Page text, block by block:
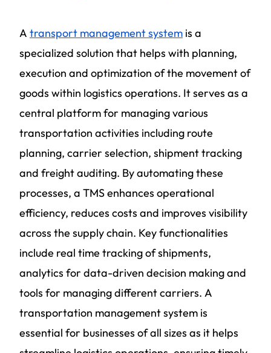
A transport management system is a
specialized solution that helps with planning,
execution and optimization of the movement of
goods within logistics operations. It serves as a
central platform for managing various
transportation activities including route
planning, carrier selection, shipment tracking
and freight auditing. By automating these
processes, a TMS enhances operational
efficiency, reduces costs and improves visibility
across the supply chain. Key functionalities
include real time tracking of shipments,
analytics for data-driven decision making and
tools for managing different carriers. A
transportation managementsystem is
essential for businesses of all sizes as it helps